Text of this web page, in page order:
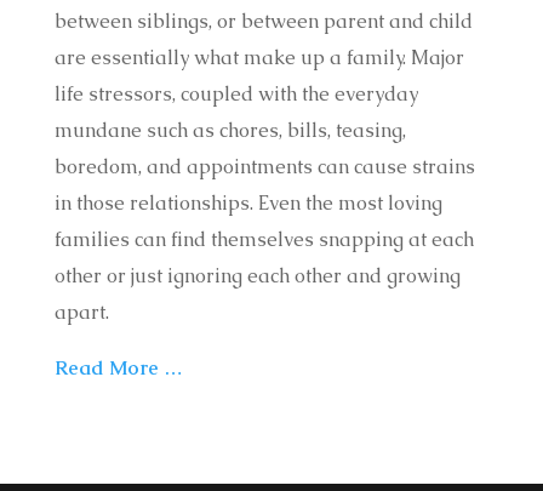
between siblings, or between parent and child
are essentially what make up a family. Major
life stressors, coupled with the everyday
mundane such as chores, bills, teasing,
boredom, and appointments can cause strains
in those relationships. Even the most loving
families can find themselves snapping at each
other or just ignoring each other and growing
apart.
Read More …